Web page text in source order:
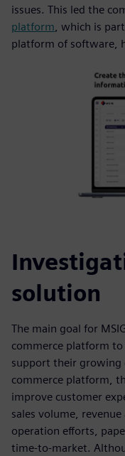
issues. This led the
platform , which is
platform of software,
solution
The main goal for
commerce platform
support their growing
commerce platform,
improve customer
sales volume,
operation efforts,
time-to-market.